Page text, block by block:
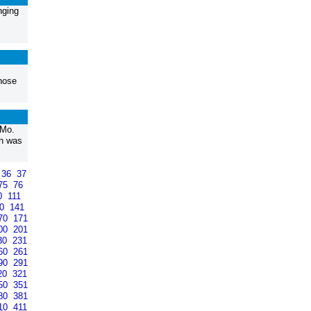
was
36 37
76
111
141
171
201
231
261
291
321
351
381
411